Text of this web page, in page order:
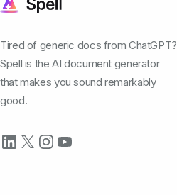
Tired of generic docs from ChatGPT?
Spell is the AI document generator
that makes you sound remarkably
good.